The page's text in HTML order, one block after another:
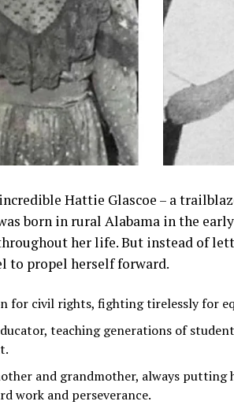
Hattie Glascoe – a
born in rural Alabama in the
her life. But instead of
to propel herself forward.
for civil rights, fighting tirelessly for
teaching generations of
and grandmother, always
work and perseverance.